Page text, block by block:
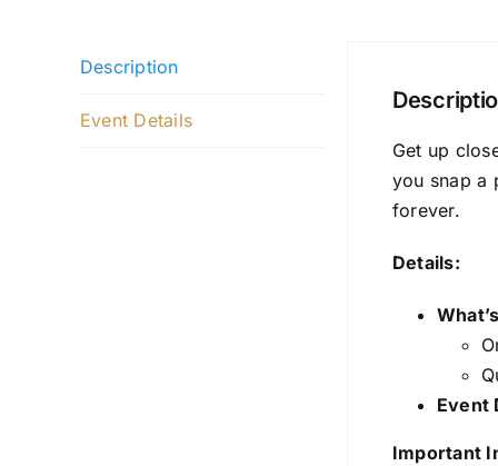
Description
Event Details
Get up
you snap a
forever.
Details:
Event
Important